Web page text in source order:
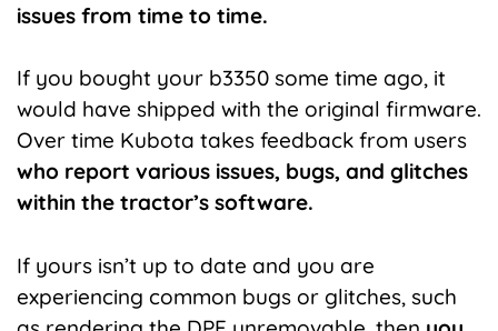
issues from time to time.
If you bought your b3350 some time ago, it
would have shipped with the original firmware.
Over time Kubota takes feedback from users
who report various issues, bugs, and glitches
within the tractor’s software.
If yours isn’t up to date and you are
experiencing common bugs or glitches, such